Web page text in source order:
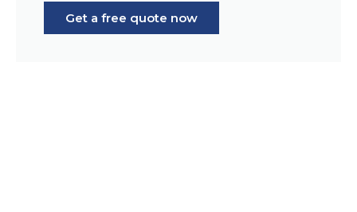
Get a free quote now